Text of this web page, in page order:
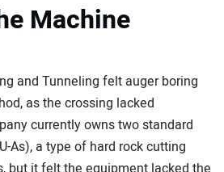
Machine
and Tunneling felt auger boring
as the crossing lacked
currently owns two standard
As), a type of hard rock cutting